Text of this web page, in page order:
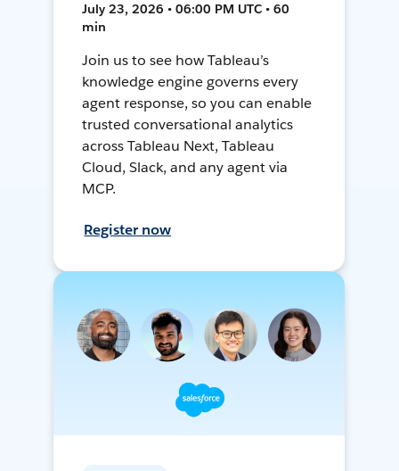
July 23, 2026 • 06:00 PM UTC • 60
min
Join us to see how Tableau’s
knowledge engine governs every
agent response, so you can enable
trusted conversational analytics
across Tableau Next, Tableau
Cloud, Slack, and any agent via
MCP.
Register now